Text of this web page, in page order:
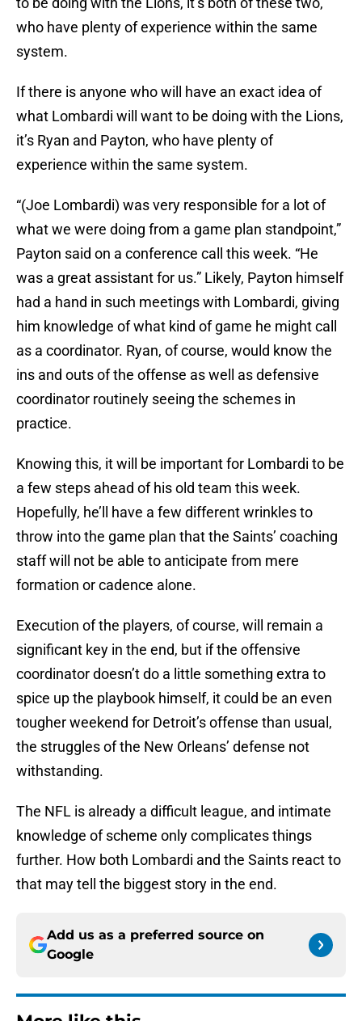
who have plenty of experience within the same
system.
If there is anyone who will have an exact idea of
what Lombardi will want to be doing with the Lions,
it’s Ryan and Payton, who have plenty of
experience within the same system.
“(Joe Lombardi) was very responsible for a lot of
what we were doing from a game plan standpoint,”
Payton said on a conference call this week. “He
was a great assistant for us.” Likely, Payton himself
had a hand in such meetings with Lombardi, giving
him knowledge of what kind of game he might call
as a coordinator. Ryan, of course, would know the
ins and outs of the offense as well as defensive
coordinator routinely seeing the schemes in
practice.
Knowing this, it will be important for Lombardi to be
a few steps ahead of his old team this week.
Hopefully, he’ll have a few different wrinkles to
throw into the game plan that the Saints’ coaching
staff will not be able to anticipate from mere
formation or cadence alone.
Execution of the players, of course, will remain a
significant key in the end, but if the offensive
coordinator doesn’t do a little something extra to
spice up the playbook himself, it could be an even
tougher weekend for Detroit’s offense than usual,
the struggles of the New Orleans’ defense not
withstanding.
The NFL is already a difficult league, and intimate
knowledge of scheme only complicates things
further. How both Lombardi and the Saints react to
that may tell the biggest story in the end.
Add us as a preferred source on
Google